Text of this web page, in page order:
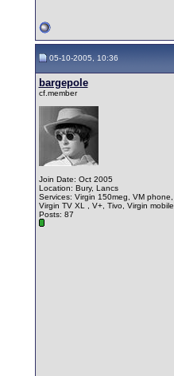
05-10-2005, 10:36
bargepole
cf.member
Join Date: Oct 2005
Location: Bury, Lancs
Services: Virgin 150meg, VM phone,
Virgin TV XL , V+, Tivo, Virgin mobile
Posts: 87